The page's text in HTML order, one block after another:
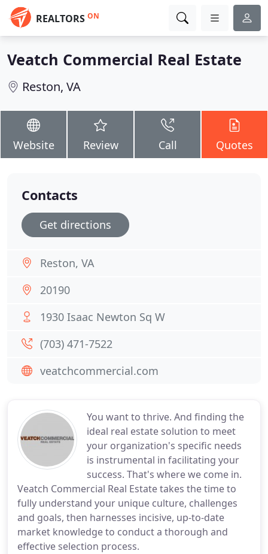
REALTORS ON
Veatch Commercial Real Estate
Reston, VA
Website Review Call Quotes
You want to thrive. And finding the
ideal real estate solution to meet
your organization's specific needs
is instrumental in facilitating your
success. That's where we come in.
Veatch Commercial Real Estate takes the time to
fully understand your unique culture, challenges
and goals, then harnesses incisive, up-to-date
market knowledge to conduct a thorough and
effective selection process.
Contacts
Get directions
Reston, VA
20190
1930 Isaac Newton Sq W
(703) 471-7522
veatchcommercial.com